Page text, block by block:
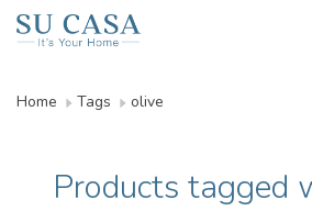
Home Tags olive
Products tagged